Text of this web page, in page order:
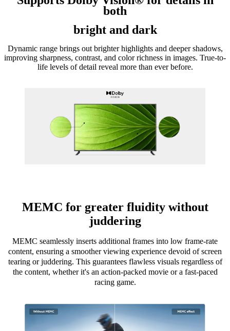
both
bright and dark
Dynamic range brings out brighter highlights and deeper shadows,
improving sharpness, contrast, and color richness in images. True-to-
life levels of detail reveal more than ever before.
MEMC for greater fluidity without
juddering
MEMC seamlessly inserts additional frames into low frame-rate
content, ensuring a smoother viewing experience devoid of screen
tearing or juddering. This guarantees flawless visuals regardless of
the content, whether it's an action-packed movie or a fast-paced
racing game.